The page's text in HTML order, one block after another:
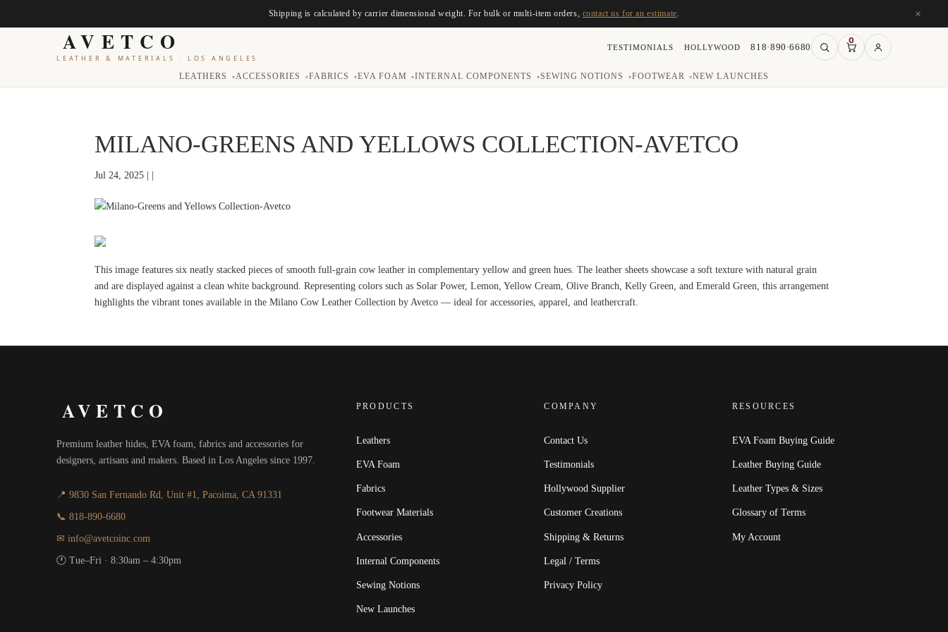
Shipping is calculated by carrier dimensional weight. For bulk or multi-item orders, contact us for an estimate ×
AVETCO
LEATHER & MATERIALS · LOS ANGELES
LEATHERS ▾ ACCESSORIES ▾ FABRICS ▾ EVA FOAM ▾ INTERNAL COMPONENTS ▾SEWING NOTIONS ▾ FOOTWEAR ▾NEW LAUNCHES
TESTIMONIALS HOLLYWOOD 818·890·6680
0
MILANO-GREENS AND YELLOWS COLLECTION-AVETCO
Jul 24, 2025 | |
This image features six neatly stacked pieces of smooth full-grain cow leather in complementary yellow and green hues. The leather sheets showcase a soft texture with natural grain
and are displayed against a clean white background. Representing colors such as Solar Power, Lemon, Yellow Cream, Olive Branch, Kelly Green, and Emerald Green, this arrangement
highlights the vibrant tones available in the Milano Cow Leather Collection by Avetco — ideal for accessories, apparel, and leathercraft.
AVETCO
Premium leather hides, EVA foam, fabrics and accessories for
designers, artisans and makers. Based in Los Angeles since 1997.
📍 9830 San Fernando Rd, Unit #1, Pacoima, CA 91331
📞 818-890-6680
✉ info@avetcoinc.com
🕐 Tue–Fri · 8:30am – 4:30pm
PRODUCTS
Leathers
EVA Foam
Fabrics
Footwear Materials
Accessories
Internal Components
Sewing Notions
New Launches
COMPANY
Contact Us
Testimonials
Hollywood Supplier
Customer Creations
Shipping & Returns
Legal / Terms
Privacy Policy
RESOURCES
EVA Foam Buying Guide
Leather Buying Guide
Leather Types & Sizes
Glossary of Terms
My Account